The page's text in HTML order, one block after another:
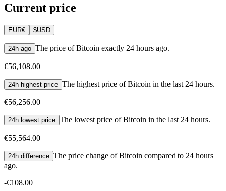
Current price
EUR€ $USD
24h ago The price of Bitcoin exactly 24 hours ago.
€56,108.00
24h highest price The highest price of Bitcoin in the last 24 hours.
€56,256.00
24h lowest price The lowest price of Bitcoin in the last 24 hours.
€55,564.00
24h difference The price change of Bitcoin compared to 24 hours
ago.
-€108.00